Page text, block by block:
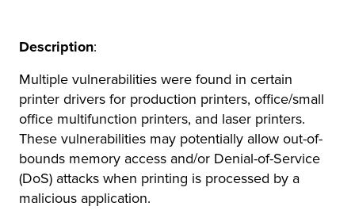
Description:
Multiple vulnerabilities were found in certain
printer drivers for production printers, office/small
office multifunction printers, and laser printers.
These vulnerabilities may potentially allow out-of-
bounds memory access and/or Denial-of-Service
(DoS) attacks when printing is processed by a
malicious application.